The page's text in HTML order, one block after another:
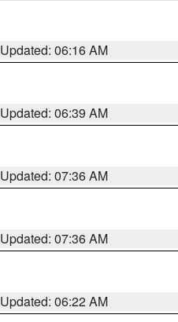
Updated: 06:16 AM
Updated: 06:39 AM
Updated: 07:36 AM
Updated: 07:36 AM
Updated: 06:22 AM